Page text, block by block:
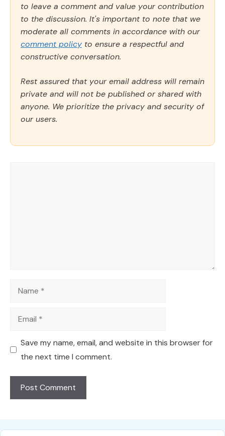
to leave a comment and value your contribution
to the discussion. It's important to note that we
moderate all comments in accordance with our
comment policy to ensure a respectful and
constructive conversation.
Rest assured that your email address will remain
private and will not be published or shared with
anyone. We prioritize the privacy and security of
our users.
Name
Email
Save my name, email, and website in this browser for
the next time I comment.